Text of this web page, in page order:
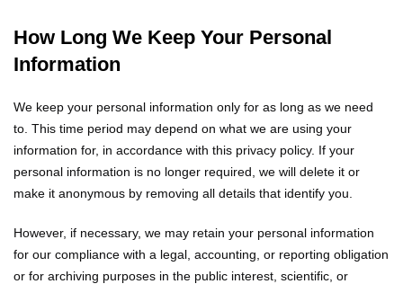
How Long We Keep Your Personal
Information
We keep your personal information only for as long as we need
to. This time period may depend on what we are using your
information for, in accordance with this privacy policy. If your
personal information is no longer required, we will delete it or
make it anonymous by removing all details that identify you.
However, if necessary, we may retain your personal information
for our compliance with a legal, accounting, or reporting obligation
or for archiving purposes in the public interest, scientific, or